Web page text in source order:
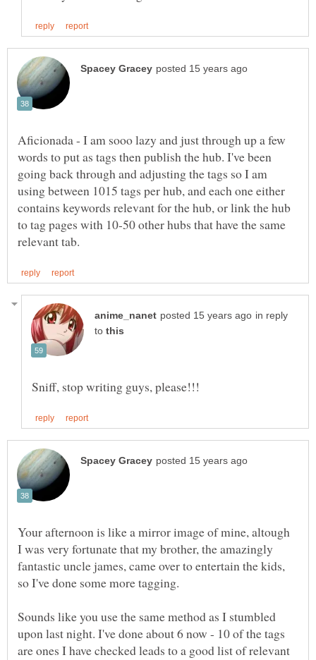
Aficionada - I am sooo lazy and just through up a few
words to put as tags then publish the hub. I've been
going back through and adjusting the tags so I am
using between 1015 tags per hub, and each one either
contains keywords relevant for the hub, or link the hub
to tag pages with 10-50 other hubs that have the same
in reply
to
Your afternoon is like a mirror image of mine, altough
I was very fortunate that my brother, the amazingly
fantastic uncle james, came over to entertain the kids,
Sounds like you use the same method as I stumbled
upon last night. I've done about 6 now - 10 of the tags
are ones I have checked leads to a good list of relevant